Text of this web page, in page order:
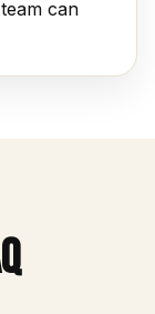
can